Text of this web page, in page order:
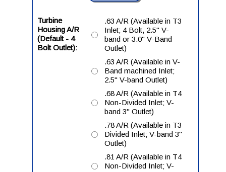
Turbine
Housing A/R
(Default - 4
Bolt Outlet):
.63 A/R (Available in T3
Inlet; 4 Bolt, 2.5" V-
band or 3.0" V-Band
Outlet)
.63 A/R (Available in V-
Band machined Inlet;
2.5" V-band Outlet)
.68 A/R (Available in T4
Non-Divided Inlet; V-
band 3" Outlet)
.78 A/R (Available in T3
Divided Inlet; V-band 3"
Outlet)
.81 A/R (Available in T4
Non-Divided Inlet; V-